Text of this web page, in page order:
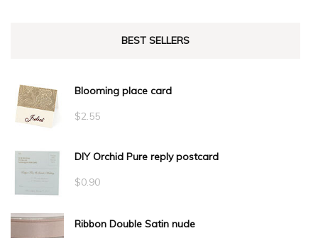
BEST SELLERS
Blooming place card
$2.55
DIY Orchid Pure reply postcard
$0.90
Ribbon Double Satin nude